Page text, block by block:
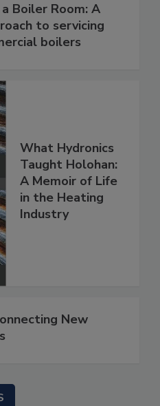
Boiler Room: A
to servicing
boilers
What Hydronics
Taught Holohan:
A Memoir of Life
in the Heating
Industry
New